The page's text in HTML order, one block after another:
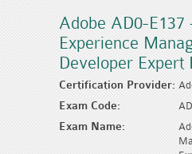
Adobe AD0-E137
Experience
Developer Expert
Certification Provider:
Exam Code:
Exam Name: